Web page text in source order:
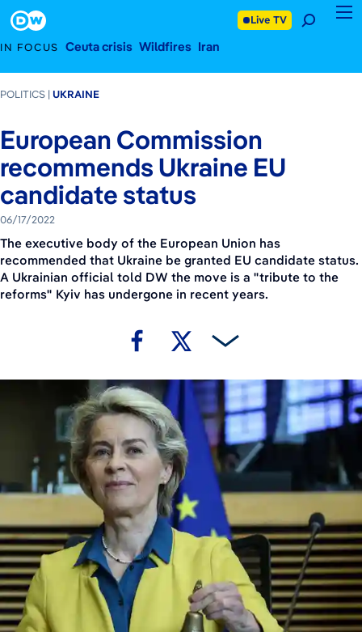
IN FOCUS Ceuta crisis Wildfires Iran
Live TV
POLITICS UKRAINE
European Commission
recommends Ukraine EU
candidate status
06/17/2022
The executive body of the European Union has
recommended that Ukraine be granted EU candidate status.
A Ukrainian official told DW the move is a "tribute to the
reforms" Kyiv has undergone in recent years.
Footer